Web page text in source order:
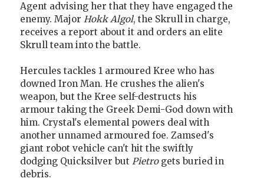
Agent advising her that they have engaged the
enemy. Major Hokk Algol, the Skrull in charge,
receives a report about it and orders an elite
Skrull team into the battle.
Hercules tackles 1 armoured Kree who has
downed Iron Man. He crushes the alien's
weapon, but the Kree self-destructs his
armour taking the Greek Demi-God down with
him. Crystal's elemental powers deal with
another unnamed armoured foe. Zamsed's
giant robot vehicle can't hit the swiftly
dodging Quicksilver but Pietrogets buried in
debris.